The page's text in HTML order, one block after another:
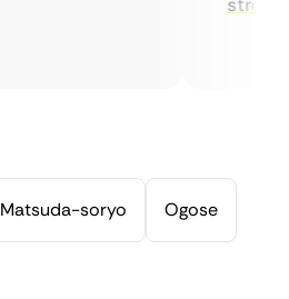
Matsuda-soryo Ogose